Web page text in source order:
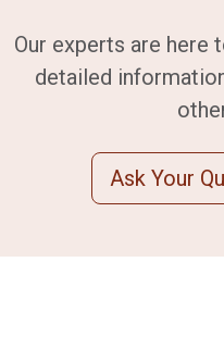
Our experts are here
detailed
Ask Your